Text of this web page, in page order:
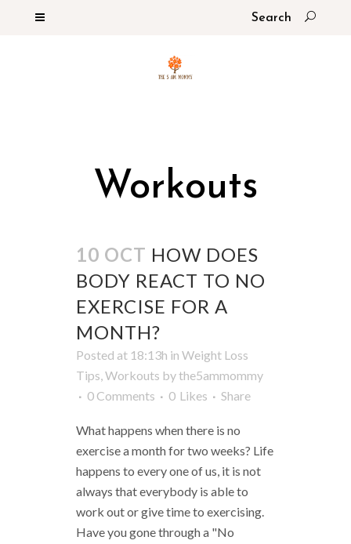
Workouts
10 OCT HOW DOES
BODY REACT TO NO
EXERCISE FOR A
MONTH?
Posted at 18:13h in Weight Loss
Tips,Workouts bythe5ammommy
0 Comments
0 Likes Share
What happens when there is no
exercise a month for two weeks? Life
happens to every one of us, it is not
always that everybody is able to
work out or give time to exercising.
Have you gone through a "No